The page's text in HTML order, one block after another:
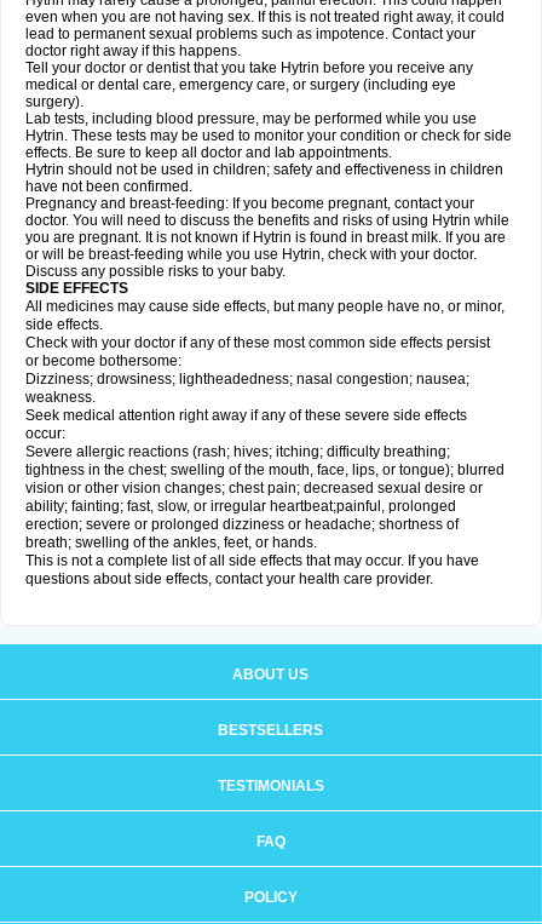
even when you are not having sex. If this is not treated right away, it could
lead to permanent sexual problems such as impotence. Contact your
doctor right away if this happens.
Tell your doctor or dentist that you take Hytrin before you receive any
medical or dental care, emergency care, or surgery (including eye
surgery).
Lab tests, including blood pressure, may be performed while you use
Hytrin. These tests may be used to monitor your condition or check for side
effects. Be sure to keep all doctor and lab appointments.
Hytrin should not be used in children; safety and effectiveness in children
have not been confirmed.
Pregnancy and breast-feeding: If you become pregnant, contact your
doctor. You will need to discuss the benefits and risks of using Hytrin while
you are pregnant. It is not known if Hytrin is found in breast milk. If you are
or will be breast-feeding while you use Hytrin, check with your doctor.
Discuss any possible risks to your baby.
SIDE EFFECTS
All medicines may cause side effects, but many people have no, or minor,
side effects.
Check with your doctor if any of these most common side effects persist
or become bothersome:
Dizziness; drowsiness; lightheadedness; nasal congestion; nausea;
weakness.
Seek medical attention right away if any of these severe side effects
occur:
Severe allergic reactions (rash; hives; itching; difficulty breathing;
tightness in the chest; swelling of the mouth, face, lips, or tongue); blurred
vision or other vision changes; chest pain; decreased sexual desire or
ability; fainting; fast, slow, or irregular heartbeat;painful, prolonged
erection; severe or prolonged dizziness or headache; shortness of
breath; swelling of the ankles, feet, or hands.
This is not a complete list of all side effects that may occur. If you have
questions about side effects, contact your health care provider.
ABOUT US
BESTSELLERS
TESTIMONIALS
FAQ
POLICY